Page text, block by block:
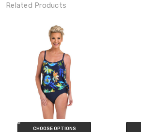
Related Products
CHOOSE OPTIONS